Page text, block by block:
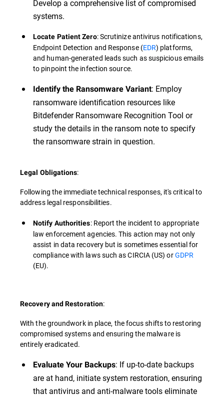
Develop a comprehensive list of compromised
systems.
Locate Patient Zero: Scrutinize antivirus notifications,
Endpoint Detection and Response (EDR) platforms,
and human-generated leads such as suspicious emails
to pinpoint the infection source.
Identify the Ransomware Variant: Employ
ransomware identification resources like
Bitdefender Ransomware Recognition Tool or
study the details in the ransom note to specify
the ransomware strain in question.
Legal Obligations:
Following the immediate technical responses, it's critical to
address legal responsibilities.
Notify Authorities: Report the incident to appropriate
law enforcement agencies. This action may not only
assist in data recovery but is sometimes essential for
compliance with laws such as CIRCIA (US) orGDPR
(EU).
Recovery and Restoration:
With the groundwork in place, the focus shifts to restoring
compromised systems and ensuring the malware is
entirely eradicated.
Evaluate Your Backups: If up-to-date backups
are at hand, initiate system restoration, ensuring
that antivirus and anti-malware tools eliminate